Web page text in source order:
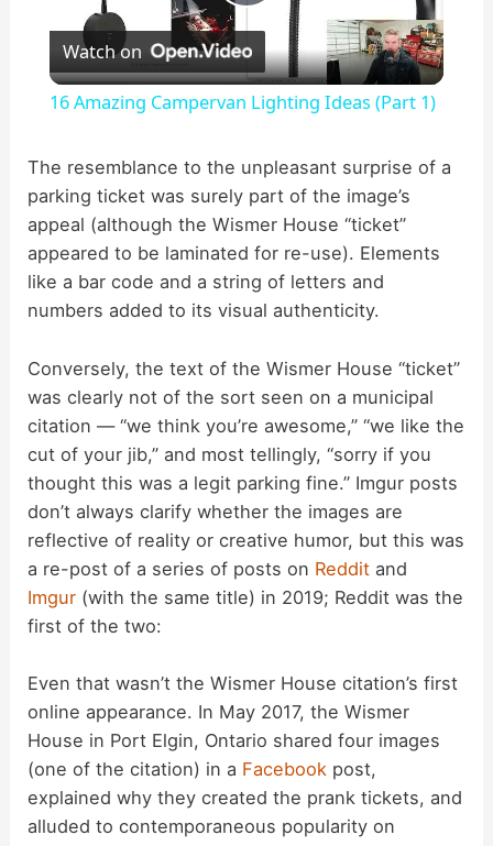
l
y
V
d
e
o
Watch on
16 Amazing Campervan Lighting Ideas (Part 1)
The resemblance to the unpleasant surprise of a
parking ticket was surely part of the image’s
appeal (although the Wismer House “ticket”
appeared to be laminated for re-use). Elements
like a bar code and a string of letters and
numbers added to its visual authenticity.
Conversely, the text of the Wismer House “ticket”
was clearly not of the sort seen on a municipal
citation — “we think you’re awesome,” “we like the
cut of your jib,” and most tellingly, “sorry if you
thought this was a legit parking fine.” Imgur posts
don’t always clarify whether the images are
reflective of reality or creative humor, but this was
a re-post of a series of posts on Reddit and
Imgur (with the same title) in 2019; Reddit was the
first of the two:
Even that wasn’t the Wismer House citation’s first
online appearance. In May 2017, the Wismer
House in Port Elgin, Ontario shared four images
(one of the citation) in a Facebook post,
explained why they created the prank tickets, and
alluded to contemporaneous popularity on